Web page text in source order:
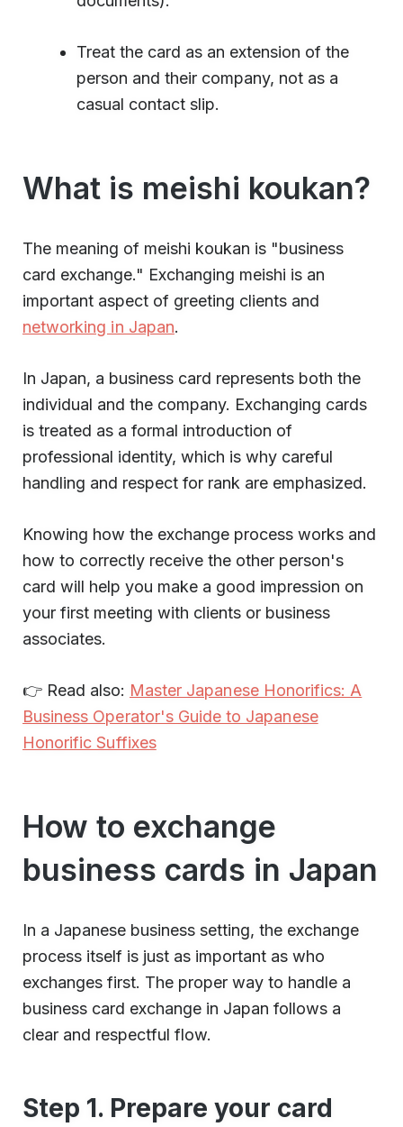
Treat the card as an extension of the
person and their company, not as a
casual contact slip.
What is meishi koukan?
The meaning of meishi koukan is "business
card exchange." Exchanging meishi is an
important aspect of greeting clients and
networking in Japan.
In Japan, a business card represents both the
individual and the company. Exchanging cards
is treated as a formal introduction of
professional identity, which is why careful
handling and respect for rank are emphasized.
Knowing how the exchange process works and
how to correctly receive the other person's
card will help you make a good impression on
your first meeting with clients or business
associates.
👉 Read also: Master Japanese Honorifics: A
Business Operator's Guide to Japanese
Honorific Suffixes
How to exchange
business cards in Japan
In a Japanese business setting, the exchange
process itself is just as important as who
exchanges first. The proper way to handle a
business card exchange in Japan follows a
clear and respectful flow.
Step 1. Prepare your card